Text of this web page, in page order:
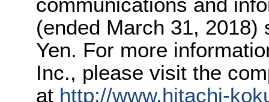
(ended March 31,
Yen. For more
Inc., please visit the
at http://www.hitachi-